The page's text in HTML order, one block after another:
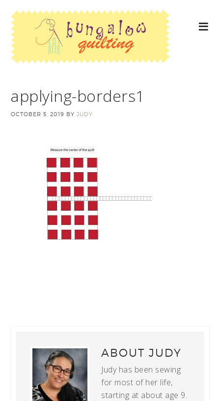
applying-borders1
OCTOBER 5, 2019 BYJUDY
ABOUTJUDY
Judy has been sewing
for most of her life,
starting at about age 9.